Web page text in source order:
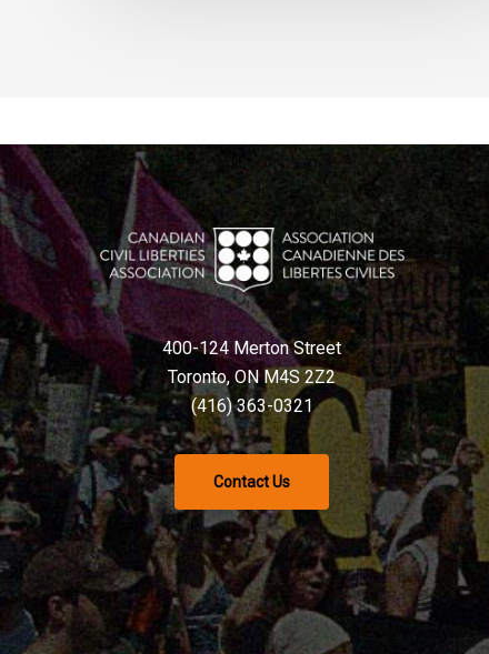
400-124 Merton Street
Toronto, ON M4S 2Z2
(416) 363-0321
Contact Us